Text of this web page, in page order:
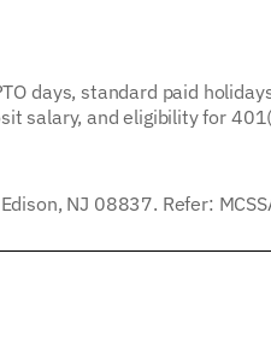
days, standard paid
salary, and eligibility for
NJ 08837. Refer: